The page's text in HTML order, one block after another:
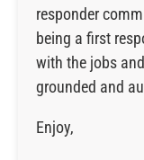
responder
being a first
with the jobs
grounded and
Enjoy,